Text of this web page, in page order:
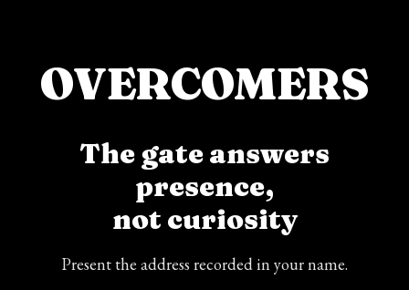
OVERCOMERS
The gate answers
presence,
not curiosity
Present the address recorded in your name.